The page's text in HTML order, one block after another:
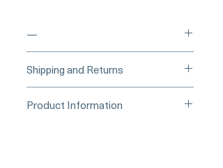
—
______Buy Securely on Etsy
Shipping and Returns
At Pearl Vogue, each piece is a
Product Information